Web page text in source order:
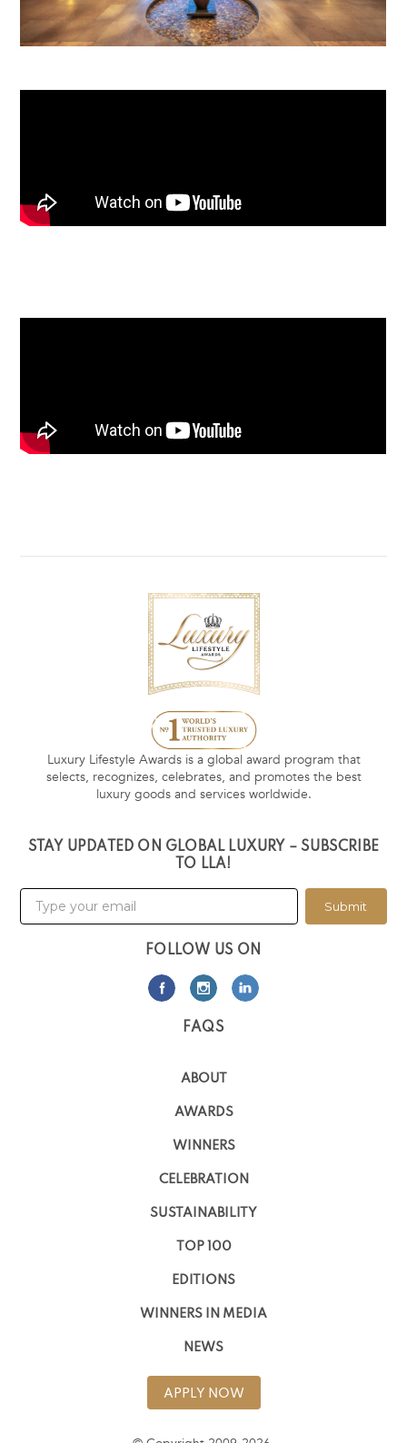
Luxury Lifestyle Awards is a global award program that
selects, recognizes, celebrates, and promotes the best
luxury goods and services worldwide.
STAY UPDATED ON GLOBAL LUXURY – SUBSCRIBE
TO LLA!
Submit
FOLLOW US ON
FAQS
ABOUT
AWARDS
WINNERS
CELEBRATION
SUSTAINABILITY
TOP 100
EDITIONS
WINNERS IN MEDIA
NEWS
APPLY NOW